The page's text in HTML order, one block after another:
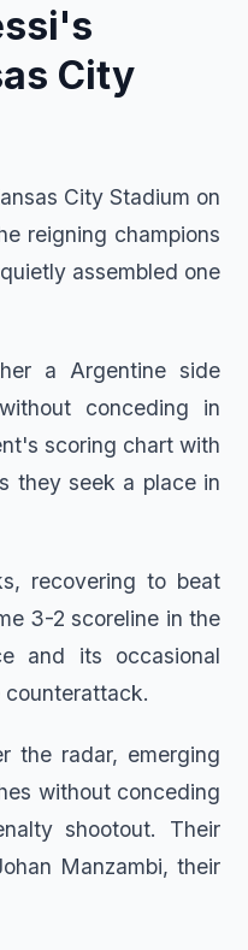
City
City Stadium on
reigning champions
assembled one
a Argentine side
conceding in
scoring chart with
they seek a place in
recovering to beat
3-2 scoreline in the
and its occasional
counterattack.
the radar, emerging
without conceding
shootout. Their
Manzambi, their